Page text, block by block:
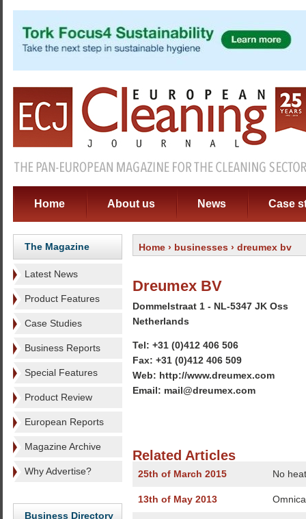
Home About us News Case
The Magazine
Latest News
Product Features
Case Studies
Business Reports
Special Features
Product Review
European Reports
Magazine Archive
Why Advertise?
Business Directory
Home › businesses › dreumex bv
Dreumex BV
Dommelstraat 1 - NL-5347 JK Oss
Netherlands
Tel: +31 (0)412 406 506
Fax: +31 (0)412 406 509
Web: http://www.dreumex.com
Email: mail@dreumex.com
Related Articles
25th of March 2015 No
13th of May 2013